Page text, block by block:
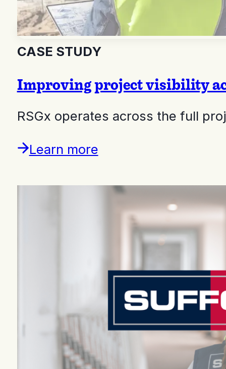
CASE STUDY
Improving project visibility
RSGx operates across the full
Learn more